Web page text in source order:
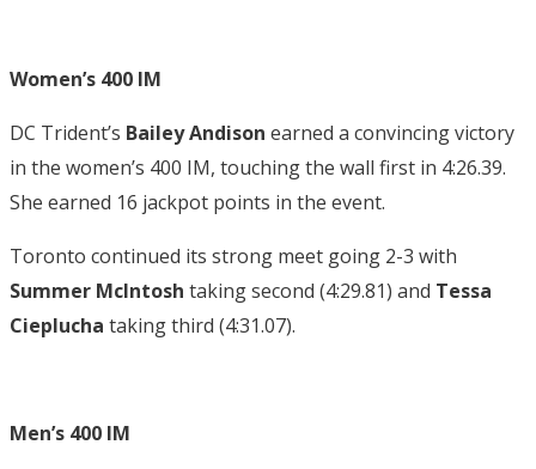
Women’s 400 IM
DC Trident’s Bailey Andison earned a convincing victory
in the women’s 400 IM, touching the wall first in 4:26.39.
She earned 16 jackpot points in the event.
Toronto continued its strong meet going 2-3 with
Summer McIntosh taking second (4:29.81) and Tessa
Cieplucha taking third (4:31.07).
Men’s 400 IM